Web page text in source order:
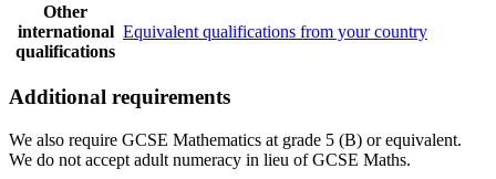
Other
international
qualifications
Equivalent qualifications from your country
Additional requirements
We also require GCSE Mathematics at grade 5 (B) or equivalent.
We do not accept adult numeracy in lieu of GCSE Maths.